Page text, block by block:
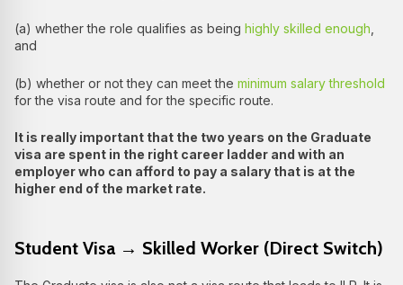
(a) whether the role qualifies as being highly skilled enough
and
(b) whether or not they can meet the minimum salary threshold
for the visa route and for the specific route.
It is really important that the two years on the Graduate
visa are spent in the right career ladder and with an
employer who can afford to pay a salary that is at the
higher end of the market rate.
Student Visa → Skilled Worker (Direct Switch)